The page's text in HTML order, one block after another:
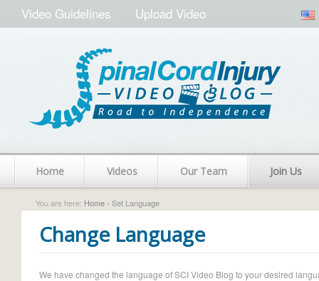
Video Guidelines Upload Video
Home Videos Our Team Join Us
You are here: Home › Set Language
Change Language
We have changed the language of SCI Video Blog to your desired